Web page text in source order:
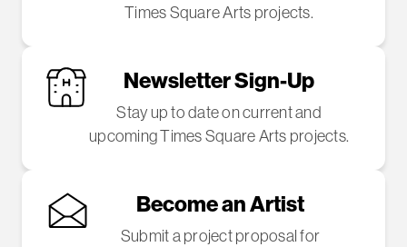
Times Square Arts projects.
Newsletter Sign-Up
Stay up to date on current and
upcoming Times Square Arts projects.
Become an Artist
Submit a project proposal for